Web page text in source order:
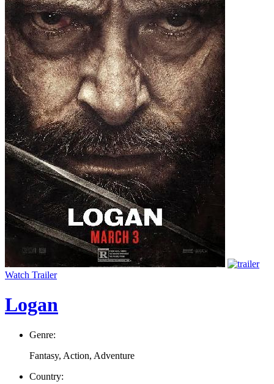
Watch Trailer
Logan
Genre:
Fantasy, Action, Adventure
Country: